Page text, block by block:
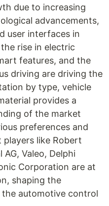
due to increasing
advancements,
user interfaces in
rise in electric
features, and the
driving are driving the
by type, vehicle
provides a
of the market
preferences and
players like Robert
Valeo, Delphi
Corporation are at
shaping the
automotive control